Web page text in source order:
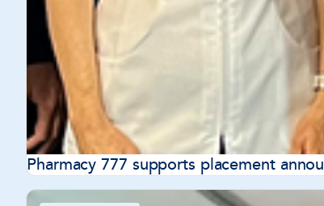
Pharmacy 777 supports placement